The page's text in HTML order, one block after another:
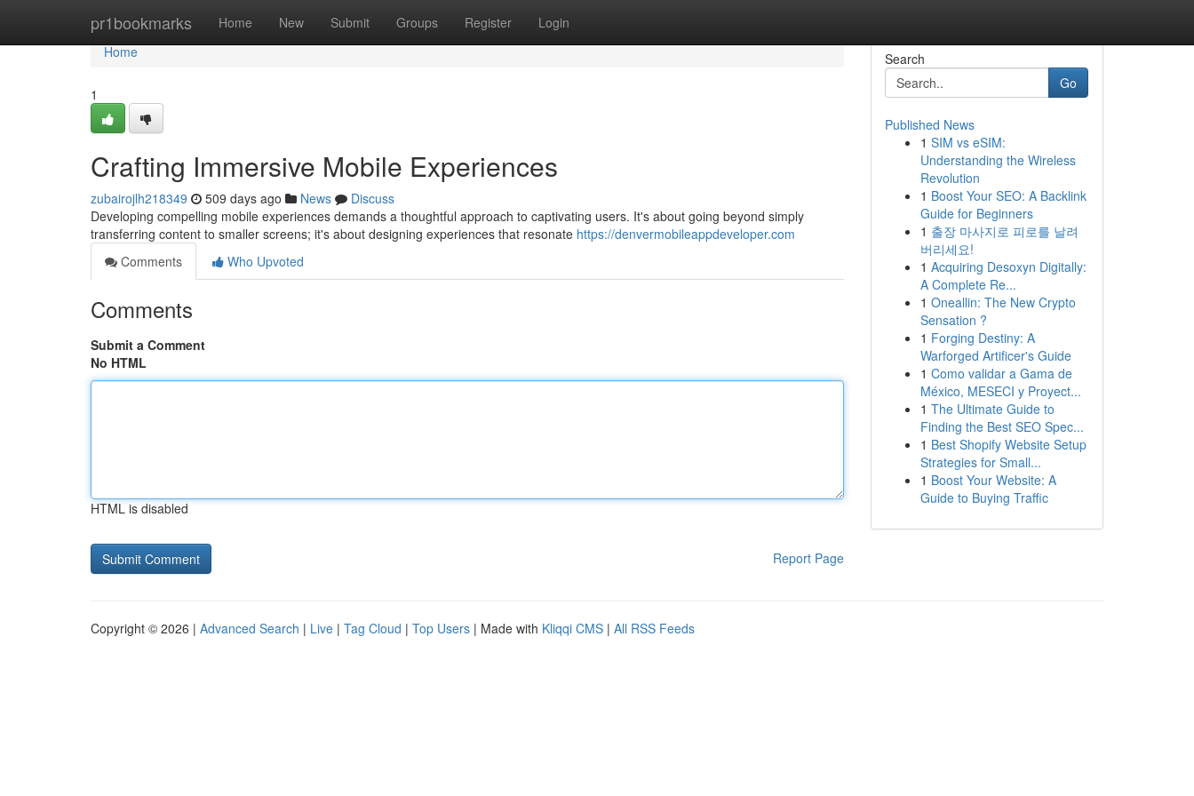
pr1bookmarks Home New Submit Groups Register Login
Home
Home
1
Crafting Immersive Mobile Experiences
zubairojlh218349 509 days ago News
Discuss
Developing compelling mobile experiences demands a thoughtful approach to captivating users. It's about going beyond simply
transferring content to smaller screens; it's about designing experiences that resonate https://denvermobileappdeveloper.com
Comments
Who Upvoted
Comments
Submit a Comment
No HTML
HTML is disabled
Report Page
Search
Go
Published News
1 SIM vs eSIM:
Understanding the Wireless
Revolution
1 Boost Your SEO: A Backlink
Guide for Beginners
1 출장 마사지로 피로를 날려
버리세요!
1 Acquiring Desoxyn Digitally:
A Complete Re...
1 Oneallin: The New Crypto
Sensation ?
1 Forging Destiny: A
Warforged Artificer's Guide
1 Como validar a Gama de
México, MESECI y Proyect...
1 The Ultimate Guide to
Finding the Best SEO Spec...
1 Best Shopify Website Setup
Strategies for Small...
1 Boost Your Website: A
Guide to Buying Traffic
Copyright © 2026 | Advanced Search | Live | Tag Cloud | Top Users | Made with Kliqqi CMS | All RSS Feeds